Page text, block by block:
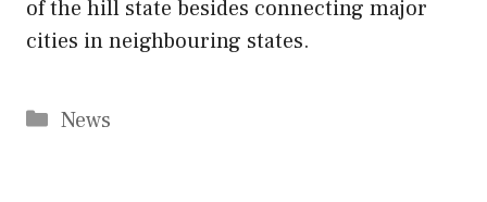
of the hill state besides connecting major
cities in neighbouring states.
Categories
News